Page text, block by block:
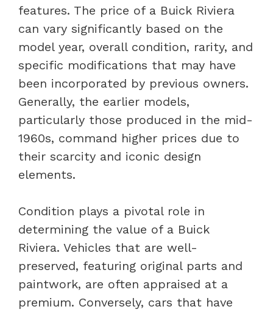
features. The price of a Buick Riviera
can vary significantly based on the
model year, overall condition, rarity, and
specific modifications that may have
been incorporated by previous owners.
Generally, the earlier models,
particularly those produced in the mid-
1960s, command higher prices due to
their scarcity and iconic design
elements.
Condition plays a pivotal role in
determining the value of a Buick
Riviera. Vehicles that are well-
preserved, featuring original parts and
paintwork, are often appraised at a
premium. Conversely, cars that have